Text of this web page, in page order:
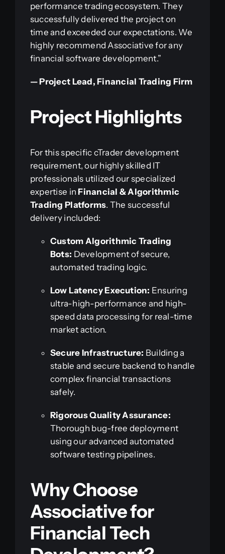
performance trading ecosystem. They
successfully delivered the project on
time and exceeded our expectations. We
highly recommend Associative for any
financial software development.”
— Project Lead, Financial Trading Firm
Project Highlights
For this specific cTrader development
requirement, our highly skilled IT
professionals utilized our specialized
expertise inFinancial & Algorithmic
Trading Platforms. The successful
delivery included:
Custom Algorithmic Trading
Bots: Development of secure,
automated trading logic.
Low Latency Execution: Ensuring
ultra-high-performance and high-
speed data processing for real-time
market action.
Secure Infrastructure: Building a
stable and secure backend to handle
complex financial transactions
safely.
Rigorous Quality Assurance:
Thorough bug-free deployment
using our advanced automated
software testing pipelines.
Why Choose
Associative for
Financial Tech